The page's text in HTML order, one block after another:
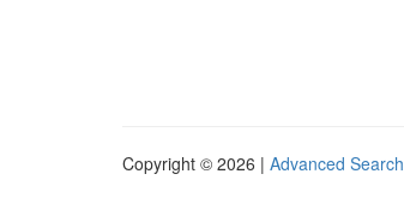
Copyright © 2026 | Advanced Search